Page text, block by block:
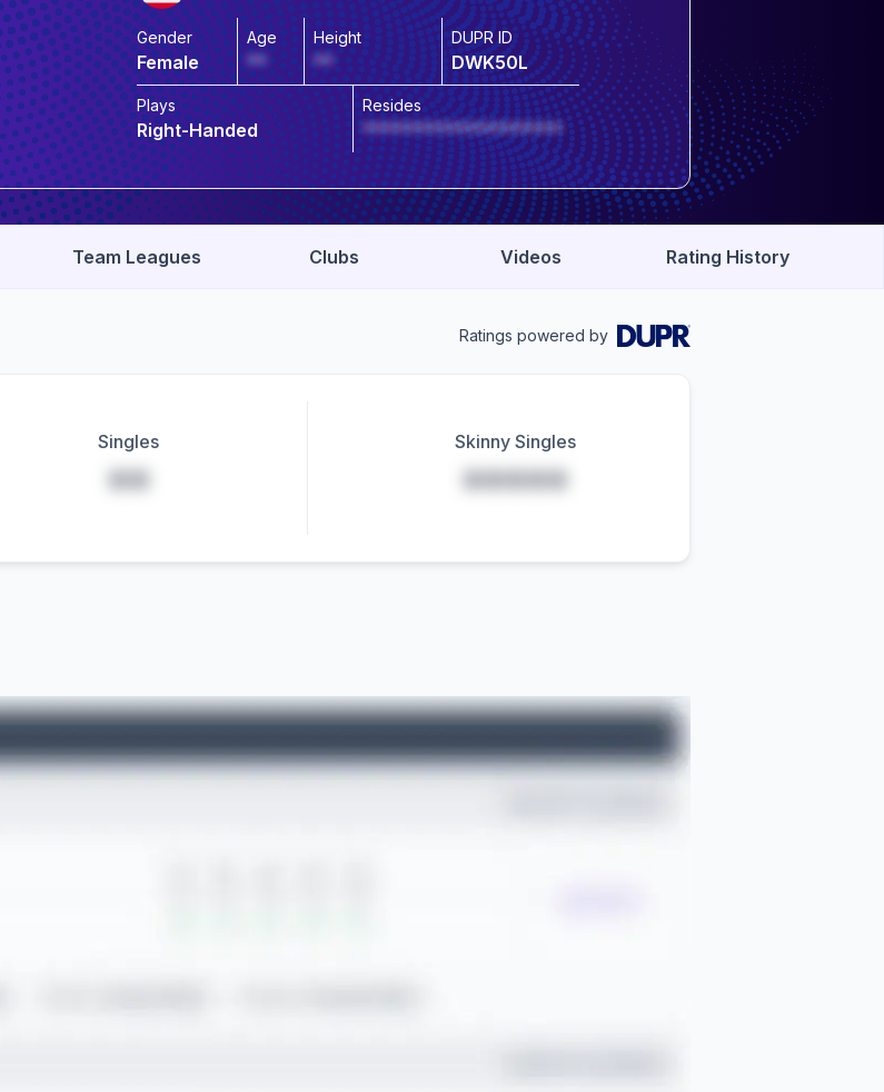
Gender
Female
Age
**
Height
**
DUPR ID
DWK50L
Plays
Right-Handed
Resides
********************
Team Leagues Clubs Videos Rating History
Ratings powered by
Singles
**
Skinny Singles
*****